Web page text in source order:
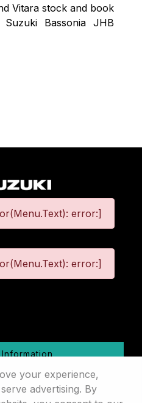
Vitara stock and book
Bassonia JHB
error:]
error:]
your experience,
advertising. By